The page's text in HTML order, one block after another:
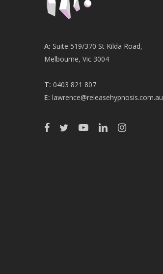
A: Suite 519/370 St Kilda Road,
Melbourne, Vic 3004
T: 0403 821 807
E: lawrence@releasehypnosis.com.au